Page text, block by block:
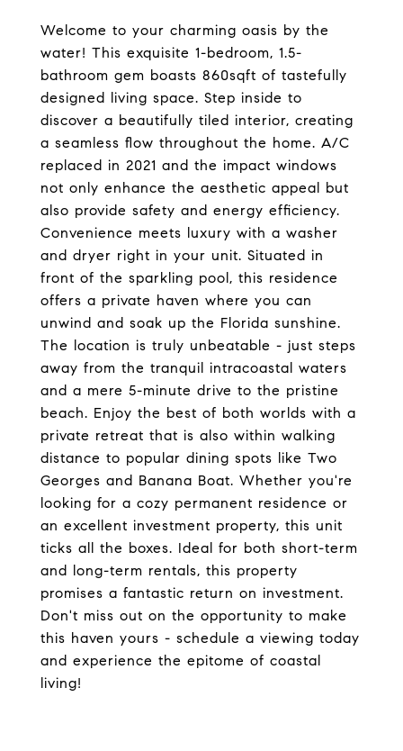
Welcome to your charming oasis by the
water! This exquisite 1-bedroom, 1.5-
bathroom gem boasts 860sqft of tastefully
designed living space. Step inside to
discover a beautifully tiled interior, creating
a seamless flow throughout the home. A/C
replaced in 2021 and the impact windows
not only enhance the aesthetic appeal but
also provide safety and energy efficiency.
Convenience meets luxury with a washer
and dryer right in your unit. Situated in
front of the sparkling pool, this residence
offers a private haven where you can
unwind and soak up the Florida sunshine.
The location is truly unbeatable - just steps
away from the tranquil intracoastal waters
and a mere 5-minute drive to the pristine
beach. Enjoy the best of both worlds with a
private retreat that is also within walking
distance to popular dining spots like Two
Georges and Banana Boat. Whether you're
looking for a cozy permanent residence or
an excellent investment property, this unit
ticks all the boxes. Ideal for both short-term
and long-term rentals, this property
promises a fantastic return on investment.
Don't miss out on the opportunity to make
this haven yours - schedule a viewing today
and experience the epitome of coastal
living!